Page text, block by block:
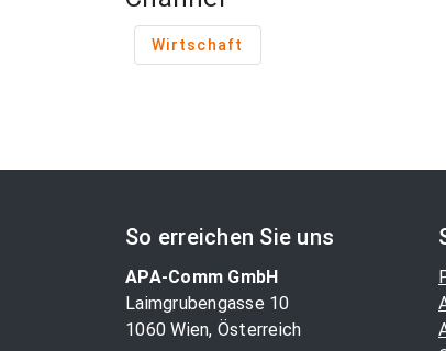
Wirtschaft
So erreichen Sie uns
APA-Comm GmbH
Laimgrubengasse 10
1060 Wien, Österreich